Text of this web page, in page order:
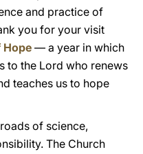
and practice of
you for your visit
Hope — a year in which
to the Lord who renews
teaches us to hope
of science,
The Church